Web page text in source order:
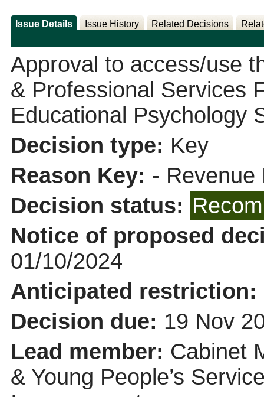
Issue Details Issue History Related Decisions
Approval to access/use
& Professional Services
Educational Psychology
Decision type: Key
Reason Key: - Revenue
Decision status:
Notice of proposed
01/10/2024
Anticipated restriction:
Decision due: 19 Nov
Lead member: Cabinet
& Young People’s